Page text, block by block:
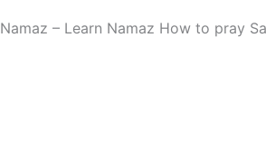
Namaz – Learn Namaz How to pray